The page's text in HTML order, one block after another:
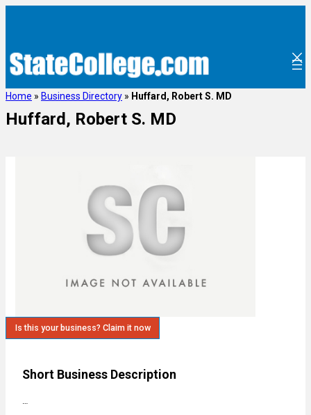
Home » Business Directory » Huffard, Robert S. MD
Huffard, Robert S. MD
Is this your business? Claim it now
Short Business Description